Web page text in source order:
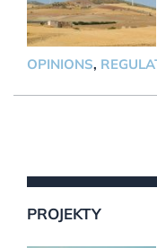
OPINIONS,
PROJEKTY